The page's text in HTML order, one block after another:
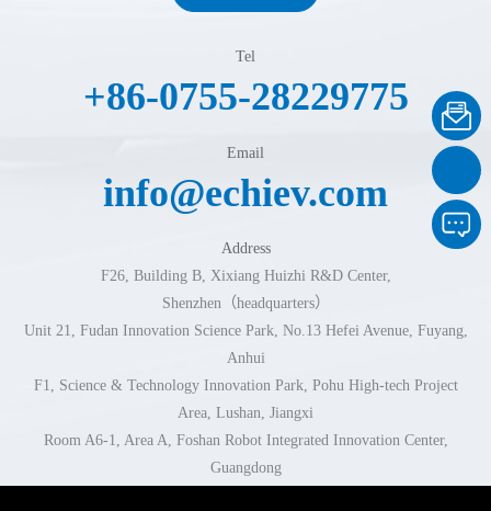
Tel
+86-0755-28229775
Email
info@echiev.com
Address
F26, Building B, Xixiang Huizhi R&D Center,
Shenzhen（headquarters）
Unit 21, Fudan Innovation Science Park, No.13 Hefei Avenue, Fuyang,
Anhui
F1, Science & Technology Innovation Park, Pohu High-tech Project
Area, Lushan, Jiangxi
Room A6-1, Area A, Foshan Robot Integrated Innovation Center,
Guangdong